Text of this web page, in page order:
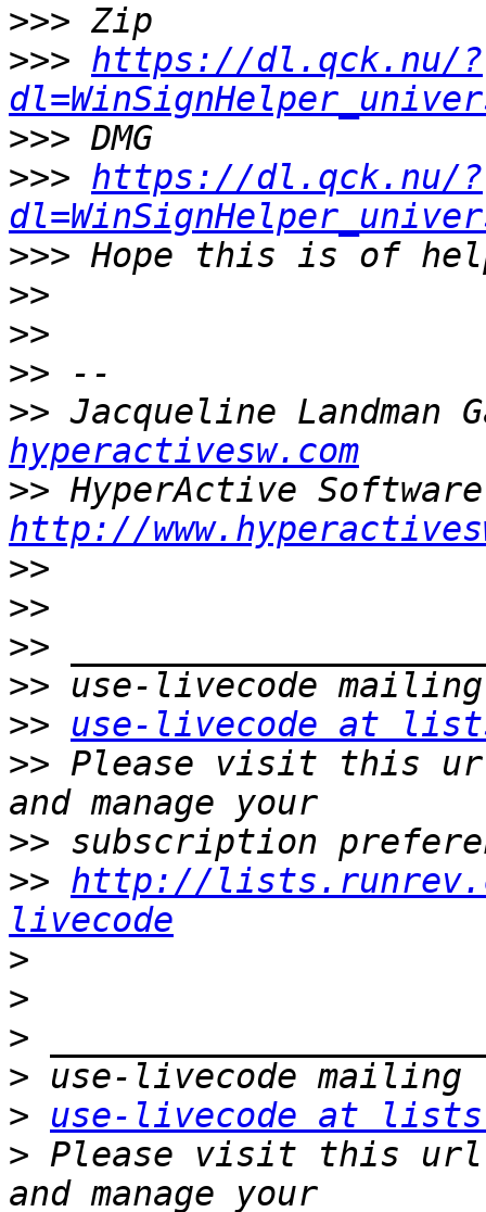
>>>
>>> https://dl.qck.nu/?
>>>
>>> https://dl.qck.nu/?
>>>
>>
>>
>>
>> Jacqueline
hyperactivesw.com
>>
http://
>>
>>
>>
>>
>>
use-livecode at
>> Please visit this
>>
>> http://
livecode
>
>
>
>
>
use-livecode at
> Please visit this url